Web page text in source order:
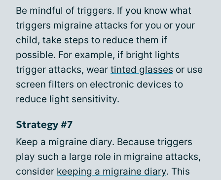
Be mindful of triggers. If you know what
triggers migraine attacks for you or your
child, take steps to reduce them if
possible. For example, if bright lights
trigger attacks, wear tinted glasses or use
screen filters on electronic devices to
reduce light sensitivity.
Strategy #7
Keep a migraine diary. Because triggers
play such a large role in migraine attacks,
consider keeping a migraine diary. This